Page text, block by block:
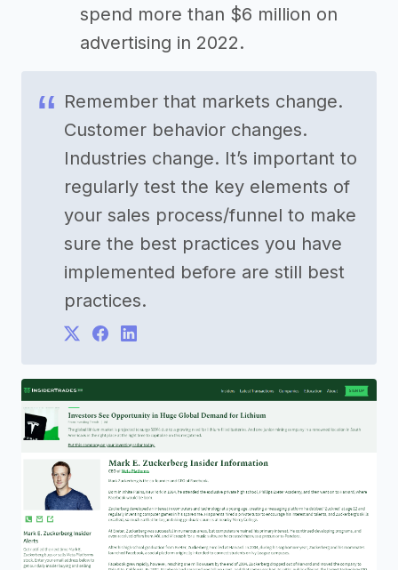
spend more than $6 million on
advertising in 2022.
Remember that markets change.
Customer behavior changes.
Industries change. It’s important to
regularly test the key elements of
your sales process/funnel to make
sure the best practices you have
implemented before are still best
practices.